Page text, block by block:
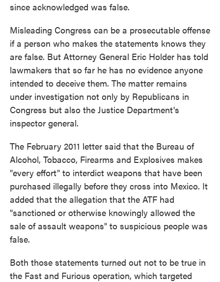
since acknowledged was false.
Misleading Congress can be a prosecutable offense
if a person who makes the statements knows they
are false. But Attorney General Eric Holder has told
lawmakers that so far he has no evidence anyone
intended to deceive them. The matter remains
under investigation not only by Republicans in
Congress but also the Justice Department's
inspector general.
The February 2011 letter said that the Bureau of
Alcohol, Tobacco, Firearms and Explosives makes
"every effort" to interdict weapons that have been
purchased illegally before they cross into Mexico. It
added that the allegation that the ATF had
"sanctioned or otherwise knowingly allowed the
sale of assault weapons" to suspicious people was
false.
Both those statements turned out not to be true in
the Fast and Furious operation, which targeted